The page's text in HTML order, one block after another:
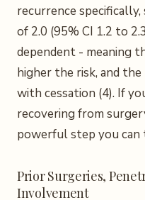
recurrence specifically,
of 2.0 (95% CI 1.2 to
dependent - meaning
higher the risk, and
with cessation (4). If
recovering from
powerful step you can
Prior Surgeries,
Involvement